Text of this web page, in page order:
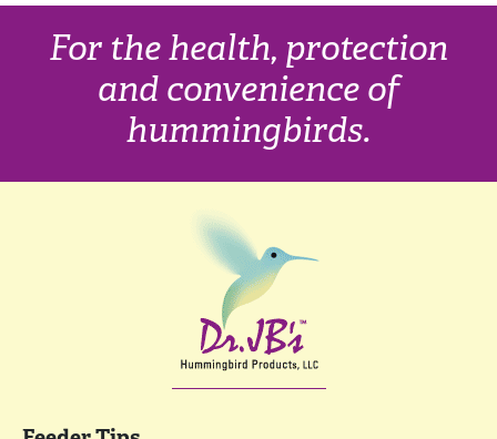
For the health, protection
and convenience of
hummingbirds.